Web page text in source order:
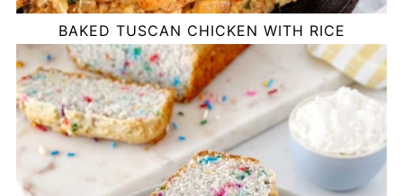
BAKED TUSCAN CHICKEN WITH RICE